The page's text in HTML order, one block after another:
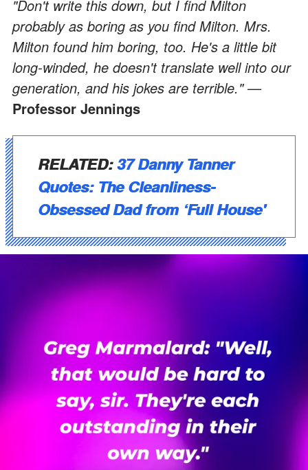
"Don't write this down, but I find Milton
probably as boring as you find Milton. Mrs.
Milton found him boring, too. He's a little bit
long-winded, he doesn't translate well into our
generation, and his jokes are terrible." —
Professor Jennings
RELATED:37 Danny Tanner
Quotes: The Cleanliness-
Obsessed Dad from ‘Full House'